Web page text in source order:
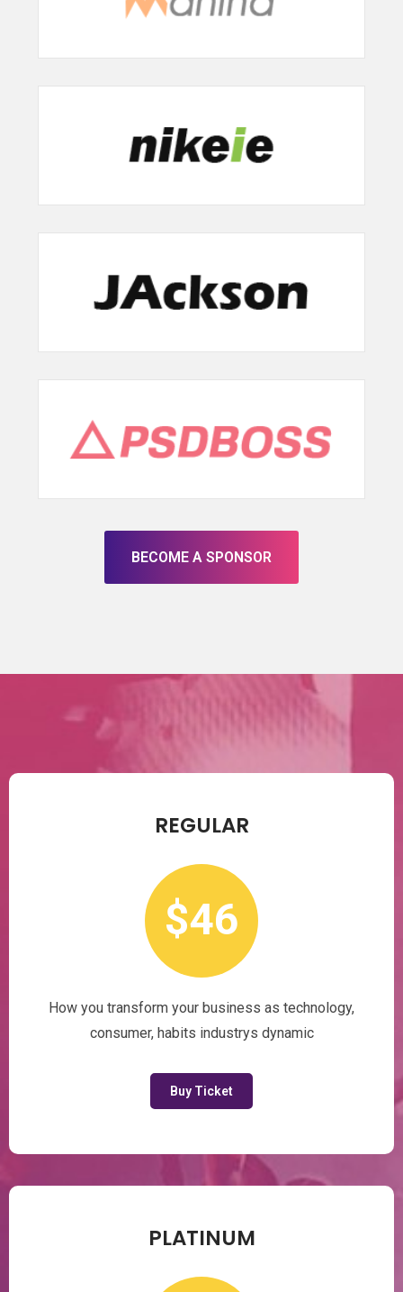
BECOME A SPONSOR
REGULAR
$46
How you transform your business as technology,
consumer, habits industrys dynamic
Buy Ticket
PLATINUM